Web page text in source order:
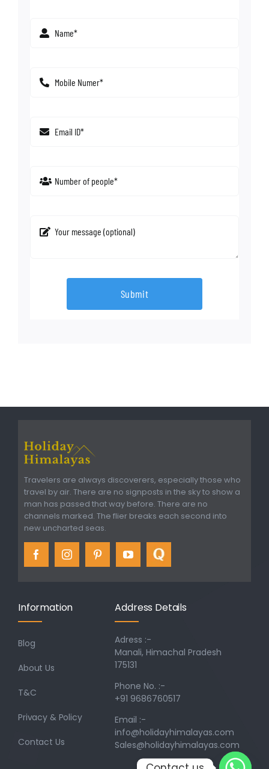
Submit
Travelers are always discoverers, especially those who
travel by air. There are no signposts in the sky to show a
man has passed that way before. There are no
channels marked. The flier breaks each second into
new uncharted seas.
Information
Blog
About Us
T&C
Privacy & Policy
Contact Us
Address Details
Adress :-
Manali, Himachal Pradesh
175131
Phone No. :-
+91 9686760517
Email :-
info@holidayhimalayas.com
Sales@holidayhimalayas.com